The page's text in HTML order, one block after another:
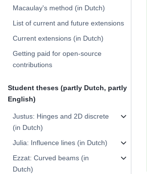
Macaulay's method (in Dutch)
List of current and future extensions
Current extensions (in Dutch)
Getting paid for open-source
contributions
Student theses (partly Dutch, partly
English)
Justus: Hinges and 2D discrete
(in Dutch)
Julia: Influence lines (in Dutch)
Ezzat: Curved beams (in
Dutch)